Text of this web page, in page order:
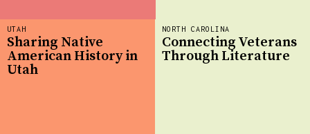
UTAH
Sharing Native
American History in
Utah
NORTH CAROLINA
Connecting Veterans
Through Literature